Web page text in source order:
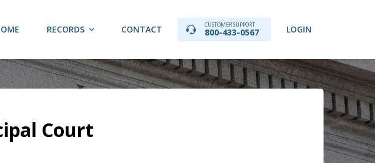
RECORDS CONTACT CUSTOMER SUPPORT
800-433-0567 LOGIN
Court